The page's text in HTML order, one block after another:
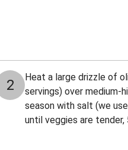
2
Heat a large drizzle of
servings) over medium-
season with salt (we
until veggies are tender,